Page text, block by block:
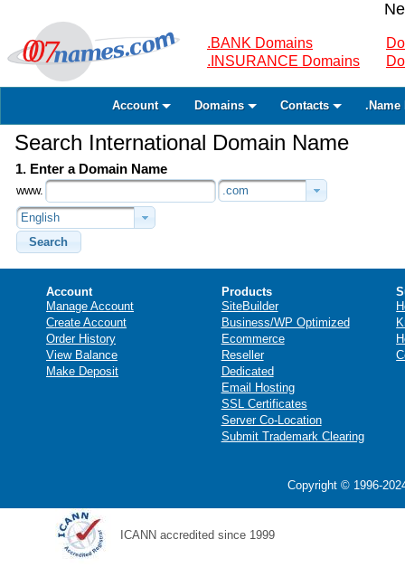
.BANK Domains
.INSURANCE Domains
Account Domains Contacts .Name
Search International Domain Name
1. Enter a Domain Name
www.
.com
English
Search
Account
Manage Account
Create Account
Order History
View Balance
Make Deposit
Products
SiteBuilder
Business/WP Optimized
Ecommerce
Reseller
Dedicated
Email Hosting
SSL Certificates
Server Co-Location
Submit Trademark Clearing
Copyright © 1996-
ICANN accredited since 1999